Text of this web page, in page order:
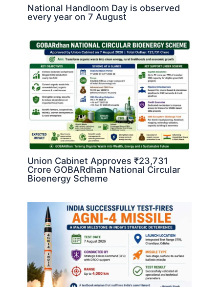
National Handloom Day is observed
every year on 7 August
Union Cabinet Approves ₹23,731
Crore GOBARdhan National Circular
Bioenergy Scheme